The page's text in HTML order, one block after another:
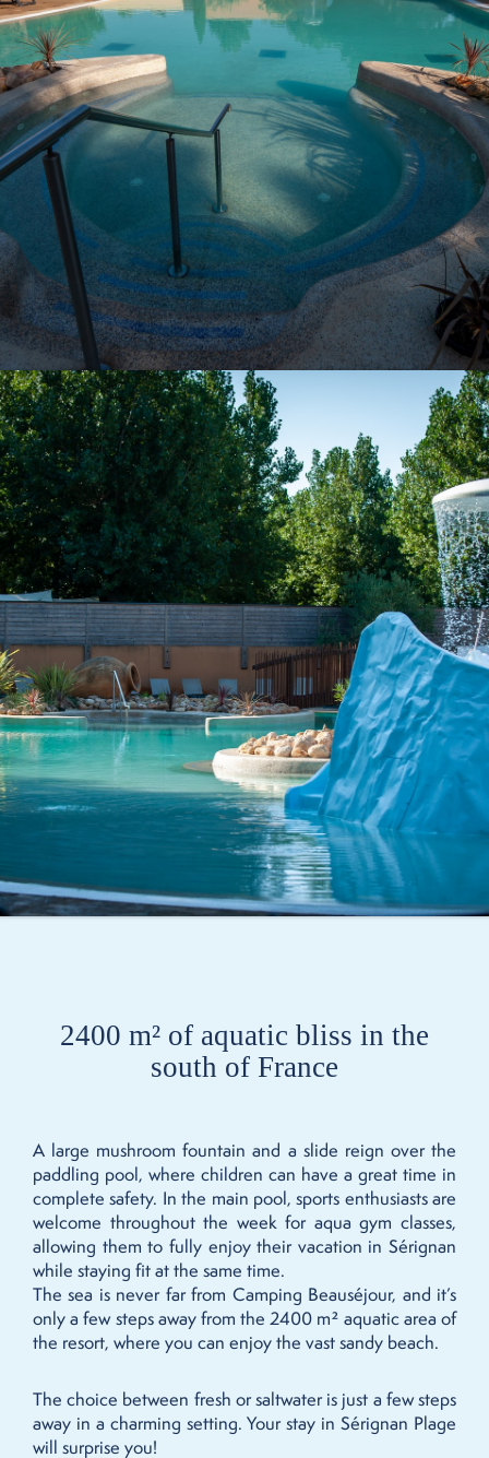
2400 m² of aquatic bliss in the
south of France
A large mushroom fountain and a slide reign over the
paddling pool, where children can have a great time in
complete safety. In the main pool, sports enthusiasts are
welcome throughout the week for aqua gym classes,
allowing them to fully enjoy their vacation in Sérignan
while staying fit at the same time.
The sea is never far from Camping Beauséjour, and it’s
only a few steps away from the 2400 m² aquatic area of
the resort, where you can enjoy the vast sandy beach.
The choice between fresh or saltwater is just a few steps
away in a charming setting. Your stay in Sérignan Plage
will surprise you!